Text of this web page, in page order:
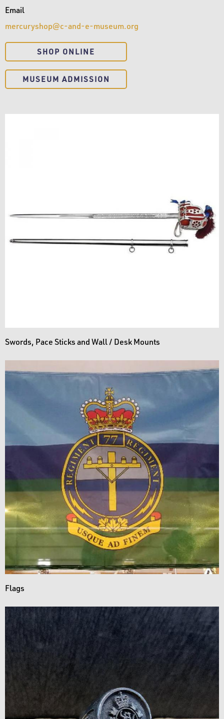
Email
mercuryshop@c-and-e-museum.org
​SHOP ONLINE
MUSEUM ADMISSION
Swords, Pace Sticks and Wall / Desk Mounts
Flags